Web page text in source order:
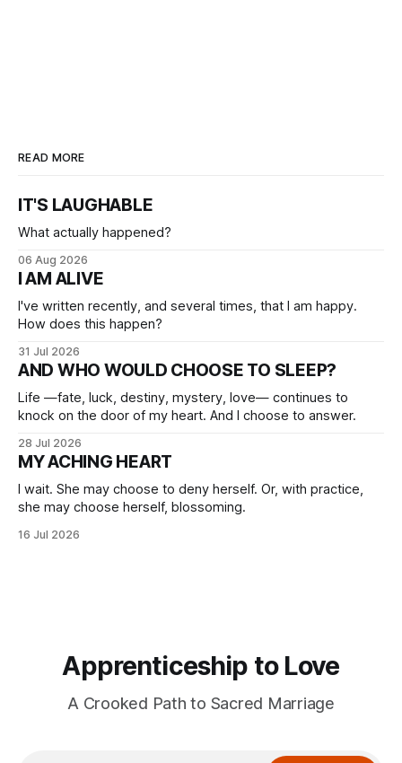
READ MORE
IT'S LAUGHABLE
What actually happened?
06 Aug 2026
I AM ALIVE
I've written recently, and several times, that I am happy.
How does this happen?
31 Jul 2026
AND WHO WOULD CHOOSE TO SLEEP?
Life —fate, luck, destiny, mystery, love— continues to
knock on the door of my heart. And I choose to answer.
28 Jul 2026
MY ACHING HEART
I wait. She may choose to deny herself. Or, with practice,
she may choose herself, blossoming.
16 Jul 2026
Apprenticeship to Love
A Crooked Path to Sacred Marriage